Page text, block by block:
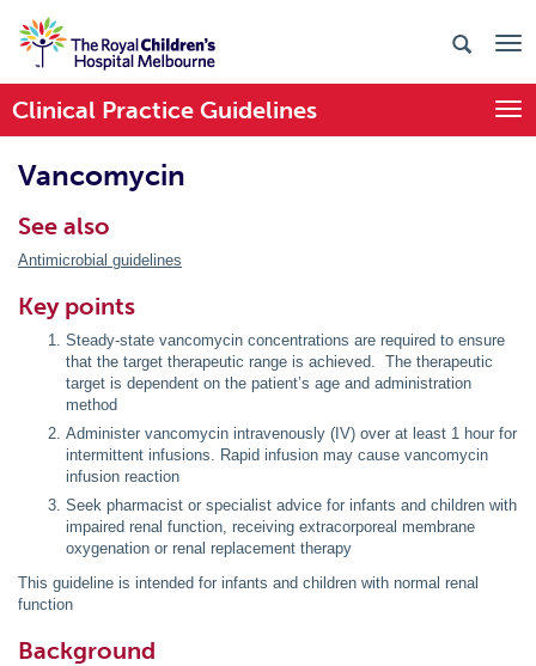
Clinical Practice Guidelines
Vancomycin
See also
Antimicrobial guidelines
Key points
Steady-state vancomycin concentrations are required to ensure
that the target therapeutic range is achieved. The therapeutic
target is dependent on the patient’s age and administration
method
Administer vancomycin intravenously (IV) over at least 1 hour for
intermittent infusions. Rapid infusion may cause vancomycin
infusion reaction
Seek pharmacist or specialist advice for infants and children with
impaired renal function, receiving extracorporeal membrane
oxygenation or renal replacement therapy
This guideline is intended for infants and children with normal renal
function
Background